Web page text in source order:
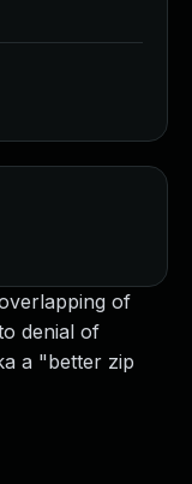
of
denial of
a "better zip